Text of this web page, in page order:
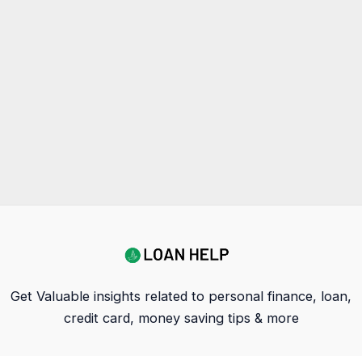
Get Valuable insights related to personal finance, loan,
credit card, money saving tips & more